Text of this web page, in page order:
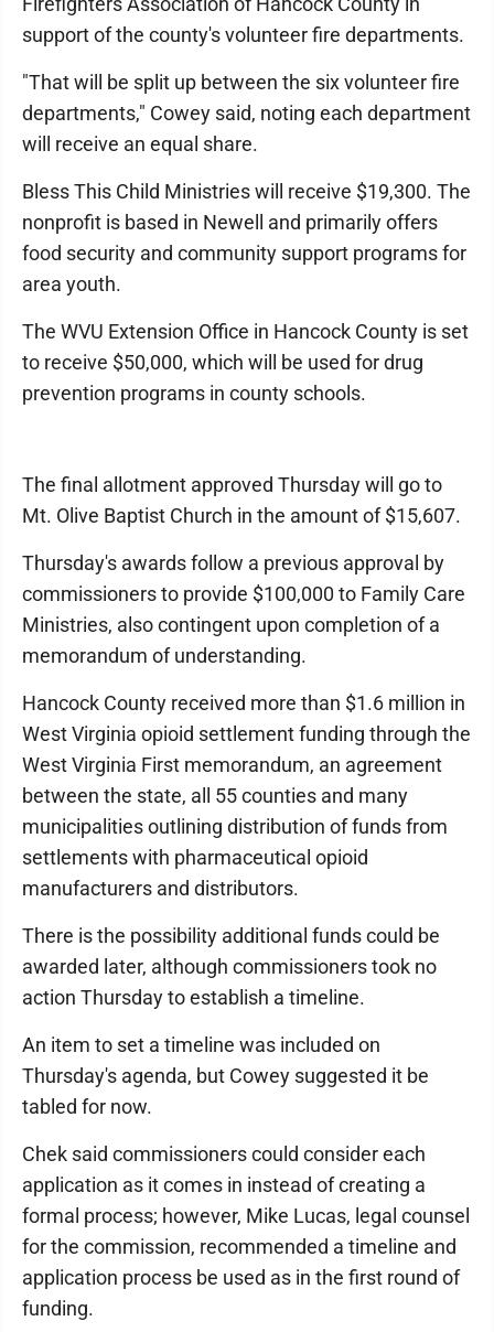
support of the county's volunteer fire departments.
"That will be split up between the six volunteer fire
departments," Cowey said, noting each department
will receive an equal share.
Bless This Child Ministries will receive $19,300. The
nonprofit is based in Newell and primarily offers
food security and community support programs for
area youth.
The WVU Extension Office in Hancock County is set
to receive $50,000, which will be used for drug
prevention programs in county schools.
The final allotment approved Thursday will go to
Mt. Olive Baptist Church in the amount of $15,607.
Thursday's awards follow a previous approval by
commissioners to provide $100,000 to Family Care
Ministries, also contingent upon completion of a
memorandum of understanding.
Hancock County received more than $1.6 million in
West Virginia opioid settlement funding through the
West Virginia First memorandum, an agreement
between the state, all 55 counties and many
municipalities outlining distribution of funds from
settlements with pharmaceutical opioid
manufacturers and distributors.
There is the possibility additional funds could be
awarded later, although commissioners took no
action Thursday to establish a timeline.
An item to set a timeline was included on
Thursday's agenda, but Cowey suggested it be
tabled for now.
Chek said commissioners could consider each
application as it comes in instead of creating a
formal process; however, Mike Lucas, legal counsel
for the commission, recommended a timeline and
application process be used as in the first round of
funding.